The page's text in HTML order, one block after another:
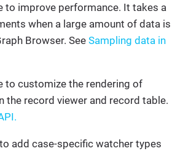
to improve performance. It takes a
when a large amount of data is
Browser. See Sampling data in
to customize the rendering of
the record viewer and record table.
add case-specific watcher types